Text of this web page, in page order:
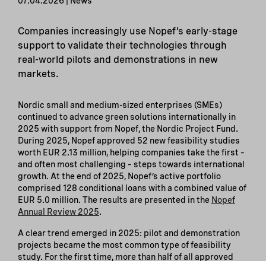
Companies increasingly use Nopef’s early-stage
support to validate their technologies through
real-world pilots and demonstrations in new
markets.
Nordic small and medium-sized enterprises (SMEs)
continued to advance green solutions internationally in
2025 with support from Nopef, the Nordic Project Fund.
During 2025, Nopef approved 52 new feasibility studies
worth EUR 2.13 million, helping companies take the first –
and often most challenging – steps towards international
growth. At the end of 2025, Nopef’s active portfolio
comprised 128 conditional loans with a combined value of
EUR 5.0 million. The results are presented in the Nopef
Annual Review 2025.
A clear trend emerged in 2025: pilot and demonstration
projects became the most common type of feasibility
study. For the first time, more than half of all approved